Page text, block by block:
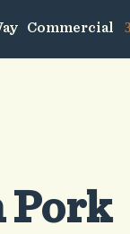
Commercial
Pork